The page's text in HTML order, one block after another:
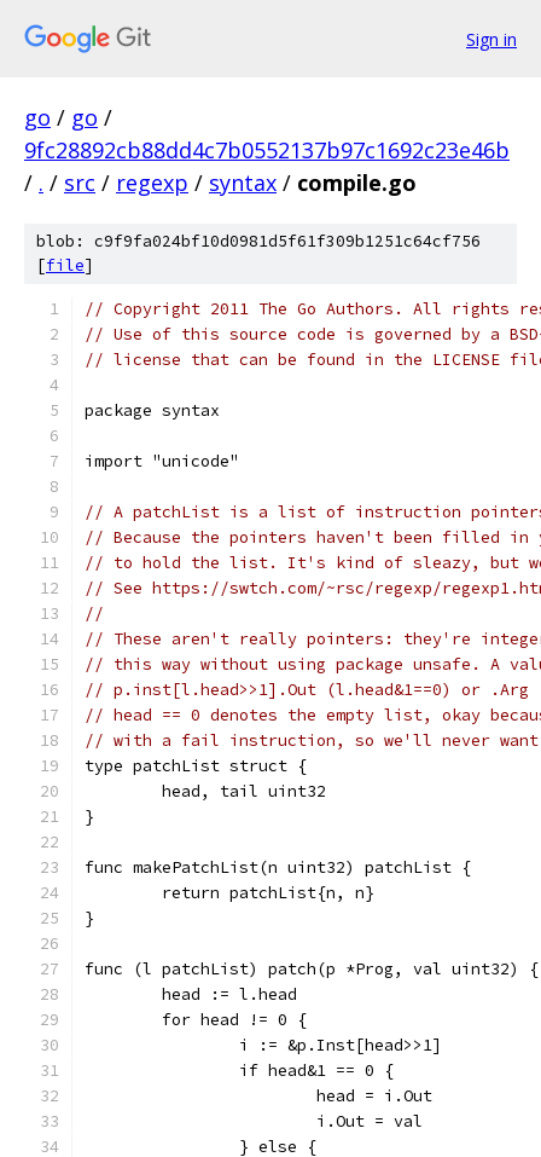
Sign in
go / go /
9fc28892cb88dd4c7b0552137b97c1692c23e46b
/ . / src / regexp / syntax / compile.go
blob: c9f9fa024bf10d0981d5f61f309b1251c64cf756
[file]
// Copyright 2011 The Go Authors. All rights
// Use of this source code is governed by a
// license that can be found in the LICENSE
package syntax
import "unicode"
// A patchList is a list of instruction
// Because the pointers haven't been filled in
// to hold the list. It's kind of sleazy, but
// See https://swtch.com/~rsc/regexp/
//
// These aren't really pointers: they're
// this way without using package unsafe. A
// p.inst[l.head>>1].Out (l.head&1==0) or .Arg
// head == 0 denotes the empty list, okay
// with a fail instruction, so we'll never
type patchList struct {
	head, tail uint32
}
func makePatchList(n uint32) patchList {
	return patchList{n, n}
}
func (l patchList) patch(p *Prog, val uint32) {
	head := l.head
	for head != 0 {
		i := &p.Inst[head>>1]
		if head&1 == 0 {
			head = i.Out
			i.Out = val
		} else {